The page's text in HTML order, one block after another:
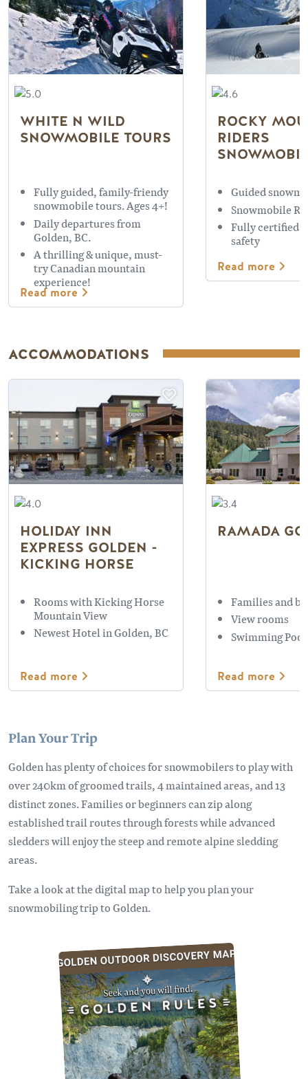
WHITE N WILD
SNOWMOBILE TOURS
Fully guided, family-friendy
snowmobile tours. Ages 4+!
Daily departures from
Golden, BC.
A thrilling & unique, must-
try Canadian mountain
experience!
Read more
ROCKY
RIDERS
Guided
Snowmobile
Fully certified
safety
Read more
ACCOMMODATIONS
HOLIDAY INN
EXPRESS GOLDEN -
KICKING HORSE
Rooms with Kicking Horse
Mountain View
Newest Hotel in Golden, BC
Read more
RAMADA
Families and
View rooms
Swimming Pool
Read more
Plan Your Trip
Golden has plenty of choices for snowmobilers to play with
over 240km of groomed trails, 4 maintained areas, and 13
distinct zones. Families or beginners can zip along
established trail routes through forests while advanced
sledders will enjoy the steep and remote alpine sledding
areas.
Take a look at the digital map to help you plan your
snowmobiling trip to Golden.